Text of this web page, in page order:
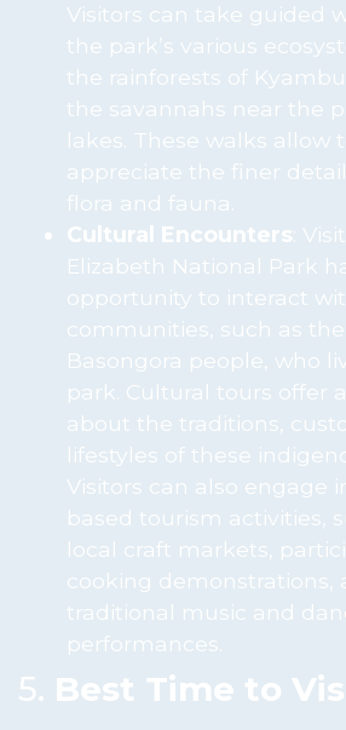
Visitors can take guided
the park’s various
the rainforests of
the savannahs near the
lakes. These walks allow
appreciate the finer
flora and fauna.
Cultural Encounters :
Elizabeth National Park
opportunity to interact
communities, such as
Basongora people, who
park. Cultural tours offer
about the traditions,
lifestyles of these
Visitors can also engage
based tourism activities,
local craft markets,
cooking demonstrations,
traditional music and
performances.
5. Best Time to